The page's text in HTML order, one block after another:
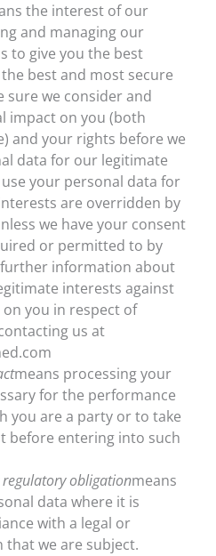
the interest of our
and managing our
to give you the best
best and most secure
sure we consider and
impact on you (both
and your rights before we
data for our legitimate
your personal data for
are overridden by
we have your consent
or permitted to by
further information about
interests against
you in respect of
us at
means processing your
for the performance
you are a party or to take
before entering into such
obligationmeans
data where it is
with a legal or
we are subject.